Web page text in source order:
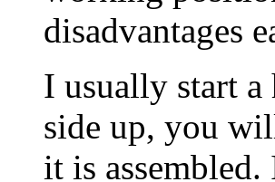
disadvantages
I usually start
side up, you
it is